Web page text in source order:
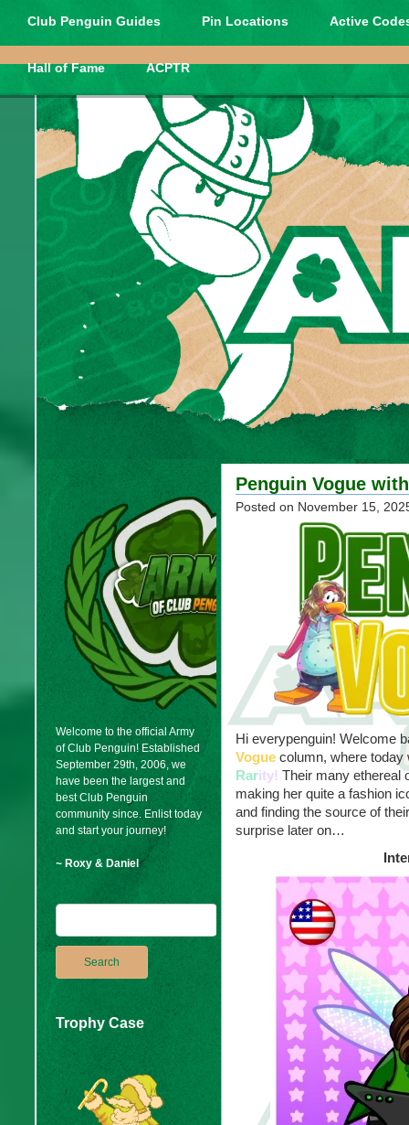
Club Penguin Guides Pin Locations Active
Hall of Fame ACPTR
Welcome to the official Army
of Club Penguin! Established
September 29th, 2006, we
have been the largest and
best Club Penguin
community since. Enlist today
and start your journey!
~ Roxy & Daniel
Trophy Case
Penguin Vogue
Posted on November 15,
Hi everypenguin! Welcome
Vogue column, where
Rarity! Their many ethereal
making her quite a fashion
and finding the source of
surprise later on…